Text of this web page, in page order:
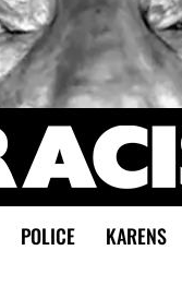
POLICE KARENS